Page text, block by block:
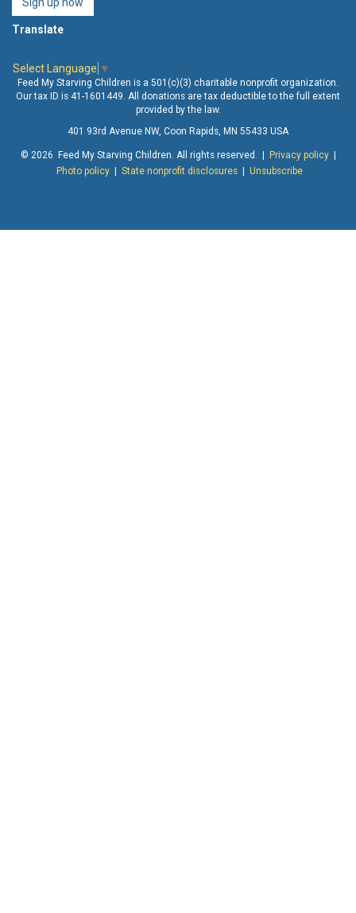
Translate
Select Language ▼
Feed My Starving Children is a 501(c)(3) charitable nonprofit organization.
Our tax ID is 41-1601449. All donations are tax deductible to the full extent
provided by the law.
401 93rd Avenue NW, Coon Rapids, MN 55433 USA
© 2026 Feed My Starving Children. All rights reserved. | Privacy policy|
Photo policy| State nonprofit disclosures| Unsubscribe